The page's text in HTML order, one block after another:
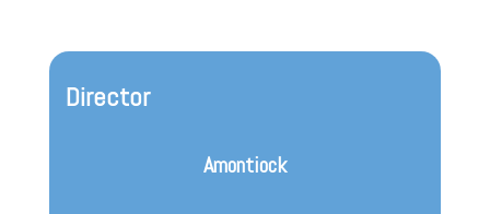
Director
Amontiock